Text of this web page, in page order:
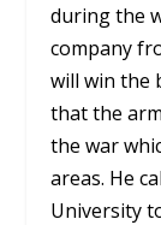
during the
company
will win the
that the
the war
areas. He
University